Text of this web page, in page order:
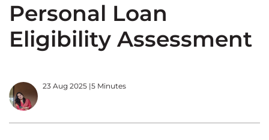
Personal Loan
Eligibility Assessment
23 Aug 2025 |5 Minutes